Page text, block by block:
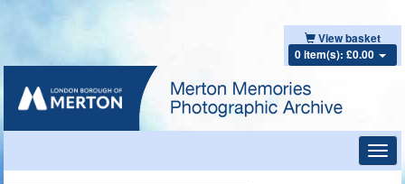
View basket
0 item(s): £0.00